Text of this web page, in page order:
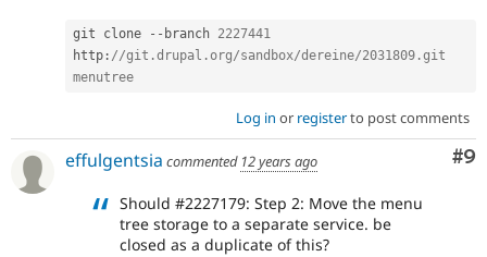
git clone -- branch 2227441
http : //git.drupal.org/sandbox/dereine/2031809.git
menutree
Log in or registerto post comments
#9
effulgentsia commented 12 years ago
Should #2227179: Step 2: Move the menu
tree storage to a separate service. be
closed as a duplicate of this?